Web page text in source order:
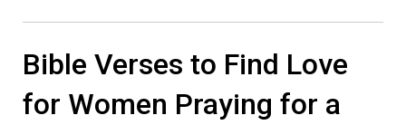
Bible Verses to Find Love
for Women Praying for a